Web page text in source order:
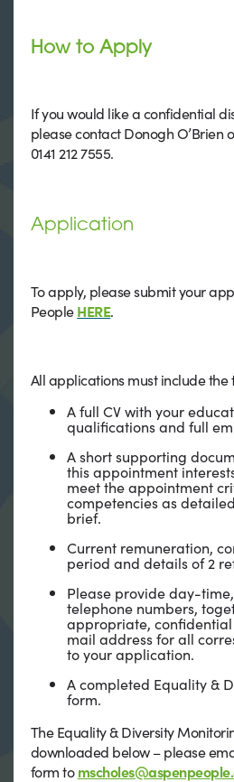
How to Apply
If you would like a confidential
please contact Donogh O’Brien
0141 212 7555.
Application
To apply, please submit your
PeopleHERE.
All applications must include the
A full CV with your
qualifications and full
A short supporting
this appointment
meet the appointment
competencies as
brief.
Current remuneration,
period and details of 2
Please provide day-
telephone numbers,
appropriate,
mail address for all
to your application.
A completed Equality &
form.
The Equality & Diversity
downloaded below – please
form to